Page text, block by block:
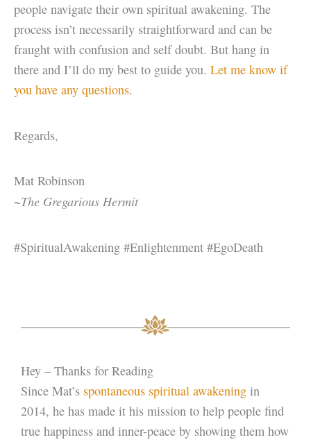
people navigate their own spiritual awakening. The
process isn’t necessarily straightforward and can be
fraught with confusion and self doubt. But hang in
there and I’ll do my best to guide you. Let me know if
you have any questions.
Regards,
Mat Robinson
~The Gregarious Hermit
#SpiritualAwakening #Enlightenment #EgoDeath
Hey – Thanks for Reading
Since Mat’s spontaneous spiritual awakening in
2014, he has made it his mission to help people find
true happiness and inner-peace by showing them how